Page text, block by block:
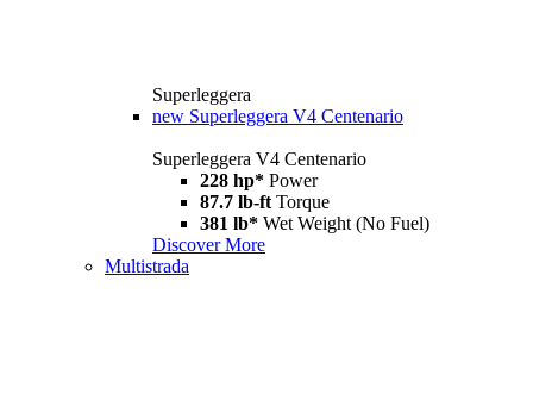
Superleggera
new Superleggera V4 Centenario
Superleggera V4 Centenario
228 hp* Power
87.7 lb-ft Torque
381 lb* Wet Weight (No Fuel)
Discover More
Multistrada